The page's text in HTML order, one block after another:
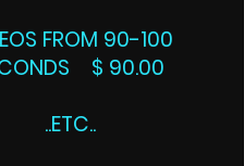
FROM 90-100
$ 90.00
..ETC..